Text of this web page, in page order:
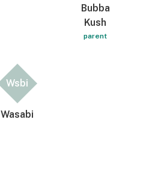
Bubba
Kush
parent
Wsbi
Wasabi